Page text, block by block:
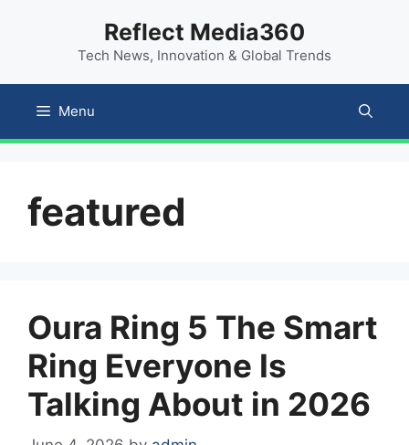
Reflect Media360
Tech News, Innovation & Global Trends
Menu
featured
Oura Ring 5 The Smart
Ring Everyone Is
Talking About in 2026